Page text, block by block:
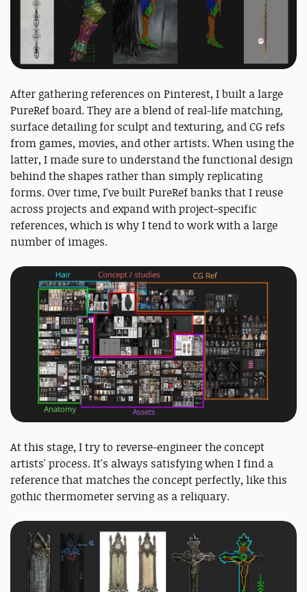
After gathering references on Pinterest, I built a large
PureRef board. They are a blend of real-life matching,
surface detailing for sculpt and texturing, and CG refs
from games, movies, and other artists. When using the
latter, I made sure to understand the functional design
behind the shapes rather than simply replicating
forms. Over time, I've built PureRef banks that I reuse
across projects and expand with project‑specific
references, which is why I tend to work with a large
number of images.
At this stage, I try to reverse-engineer the concept
artists' process. It's always satisfying when I find a
reference that matches the concept perfectly, like this
gothic thermometer serving as a reliquary.